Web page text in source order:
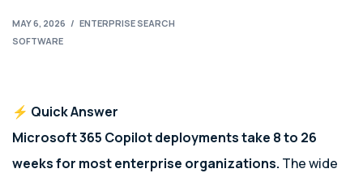
MAY 6, 2026 / ENTERPRISE SEARCH
SOFTWARE
⚡ Quick Answer
Microsoft 365 Copilot deployments take 8 to 26
weeks for most enterprise organizations. The wide